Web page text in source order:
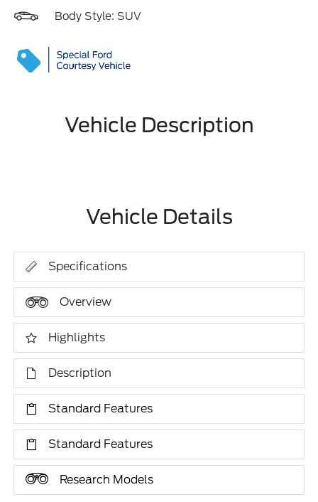
Body Style: SUV
Vehicle Description
Vehicle Details
Specifications
Overview
Highlights
Description
Standard Features
Standard Features
Research Models